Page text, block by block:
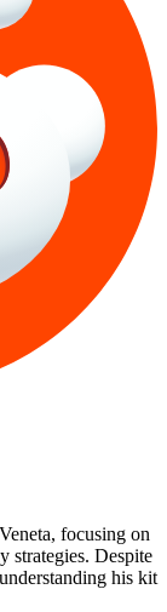
focusing on
strategies. Despite
his kit